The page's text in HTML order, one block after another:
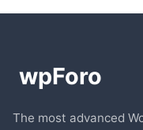
The most advanced